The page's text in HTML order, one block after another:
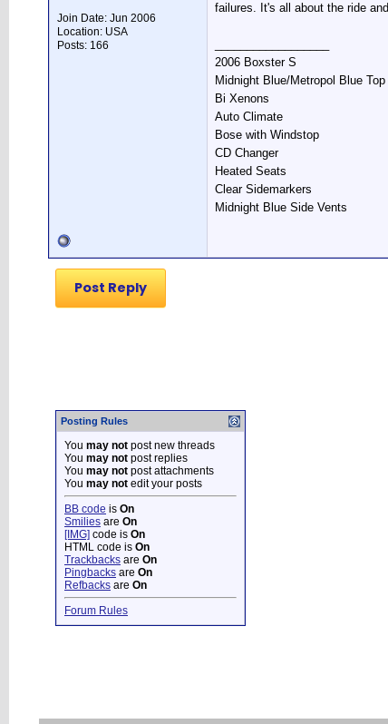
Join Date: Jun 2006
Location: USA
Posts: 166
failures. It's all about the ride
2006 Boxster S
Midnight Blue/Metropol Blue Top
Bi Xenons
Auto Climate
Bose with Windstop
CD Changer
Heated Seats
Clear Sidemarkers
Midnight Blue Side Vents
Post Reply
Posting Rules
You may not post new threads
You may not post replies
You may not post attachments
You may not edit your posts
BB code is On
Smilies are On
[IMG] code is On
HTML code is On
Trackbacks are On
Pingbacks are On
Refbacks are On
Forum Rules